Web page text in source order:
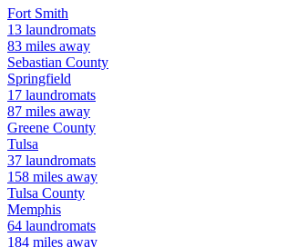
Fort Smith
13 laundromats
83 miles away
Sebastian County
Springfield
17 laundromats
87 miles away
Greene County
Tulsa
37 laundromats
158 miles away
Tulsa County
Memphis
64 laundromats
184 miles away